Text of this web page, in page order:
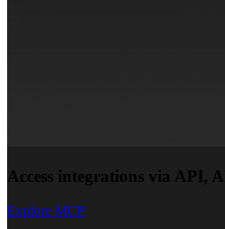
Access integrations via API,
Explore MCP